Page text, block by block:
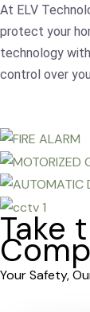
At ELV
protect your
technology
control over
Take
Your Safety,